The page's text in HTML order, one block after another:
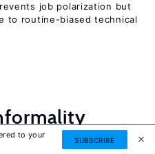
job polarization but
to routine-biased technical
UPDATED
to your
SUBSCRIBE